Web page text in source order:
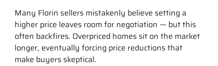
Many Florin sellers mistakenly believe setting a
higher price leaves room for negotiation — but this
often backfires. Overpriced homes sit on the market
longer, eventually forcing price reductions that
make buyers skeptical.